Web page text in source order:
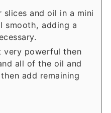
slices and oil in a mini
smooth, adding a
very powerful then
all of the oil and
add remaining